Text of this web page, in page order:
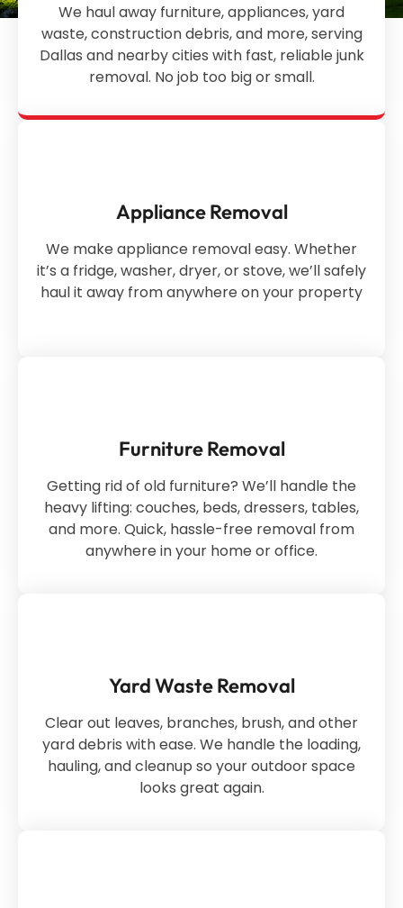
We haul away furniture, appliances, yard
waste, construction debris, and more, serving
Dallas and nearby cities with fast, reliable junk
removal. No job too big or small.
Appliance Removal
We make appliance removal easy. Whether
it’s a fridge, washer, dryer, or stove, we’ll safely
haul it away from anywhere on your property
Furniture Removal
Getting rid of old furniture? We’ll handle the
heavy lifting: couches, beds, dressers, tables,
and more. Quick, hassle-free removal from
anywhere in your home or office.
Yard Waste Removal
Clear out leaves, branches, brush, and other
yard debris with ease. We handle the loading,
hauling, and cleanup so your outdoor space
looks great again.